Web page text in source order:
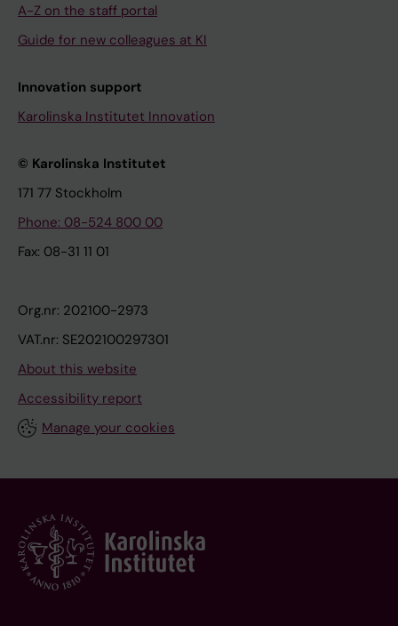
A-Z on the staff portal
Guide for new colleagues at KI
Innovation support
Karolinska Institutet Innovation
© Karolinska Institutet
171 77 Stockholm
Phone: 08-524 800 00
Fax: 08-31 11 01
Org.nr: 202100-2973
VAT.nr: SE202100297301
About this website
Accessibility report
Manage your cookies